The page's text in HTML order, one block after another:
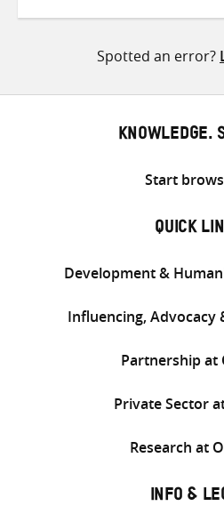
Spotted an error?
KNOWLEDGE.
Start
QUICK
Development &
Influencing, Advocacy
Partnership at
Private Sector
Research at
INFO &